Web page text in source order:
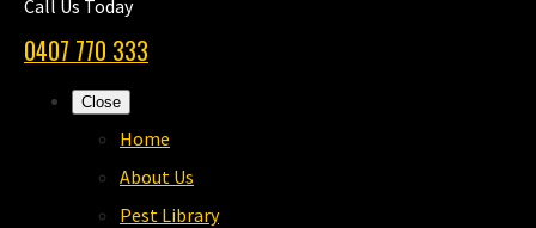
Call Us Today
0407 770 333
Close
Home
About Us
Pest Library